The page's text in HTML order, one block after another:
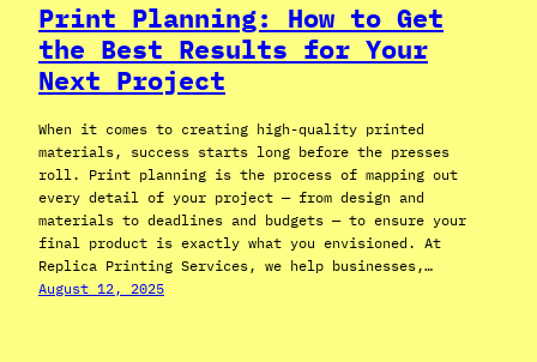
Print Planning: How to Get
the Best Results for Your
Next Project
When it comes to creating high-quality printed
materials, success starts long before the presses
roll. Print planning is the process of mapping out
every detail of your project — from design and
materials to deadlines and budgets — to ensure your
final product is exactly what you envisioned. At
Replica Printing Services, we help businesses,…
August 12, 2025